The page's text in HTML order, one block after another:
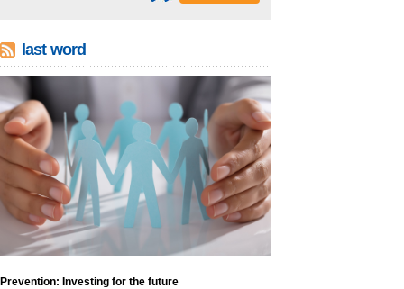
last word
Prevention: Investing for the future